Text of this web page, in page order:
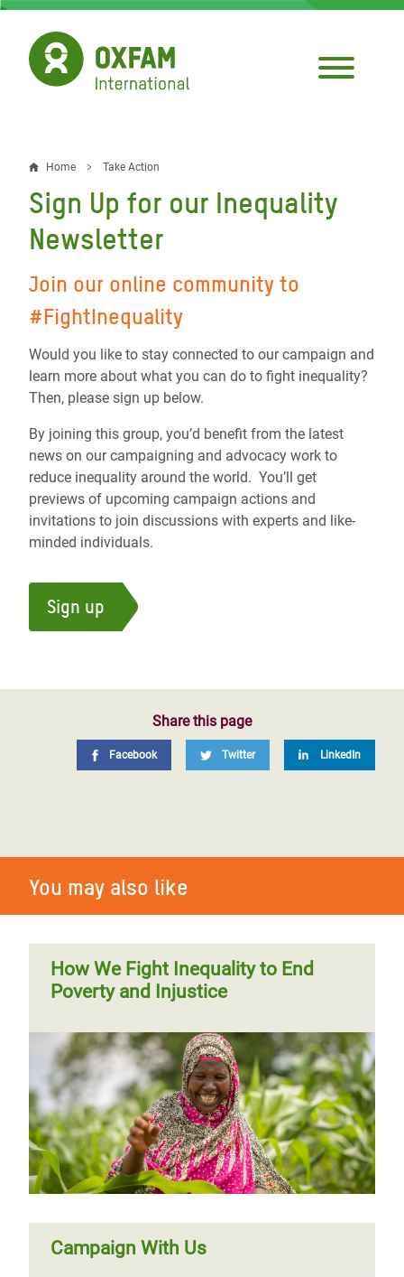
Skip
main
content
Breadcrumb
Home Take Action
Sign Up for our Inequality
Newsletter
Join our online community to
#FightInequality
Would you like to stay connected to our campaign and
learn more about what you can do to fight inequality?
Then, please sign up below.
By joining this group, you’d benefit from the latest
news on our campaigning and advocacy work to
reduce inequality around the world. You’ll get
previews of upcoming campaign actions and
invitations to join discussions with experts and like-
minded individuals.
Sign up
Share this page
Facebook Twitter LinkedIn
You may also like
How We Fight Inequality to End
Poverty and Injustice
Campaign With Us